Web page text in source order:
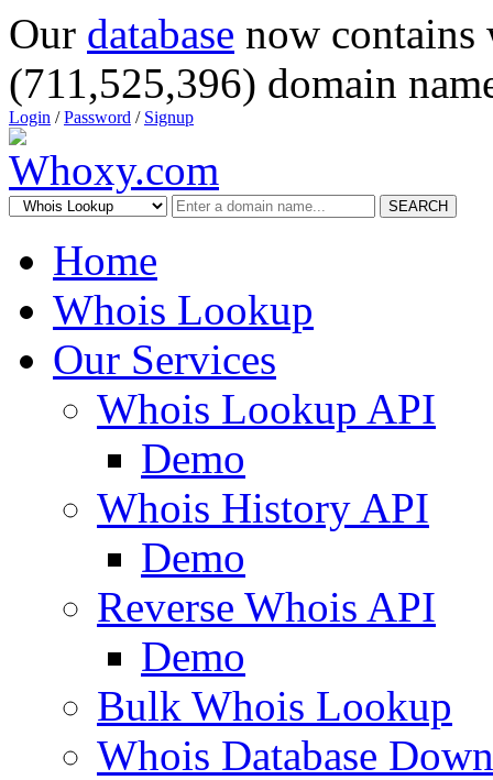
Our database now
(711,525,396) domain
Login /Password / Signup
SEARCH
Home
Whois Lookup
Our Services
Whois Lookup API
Demo
Whois History API
Demo
Reverse Whois API
Demo
Bulk Whois Lookup
Whois Database